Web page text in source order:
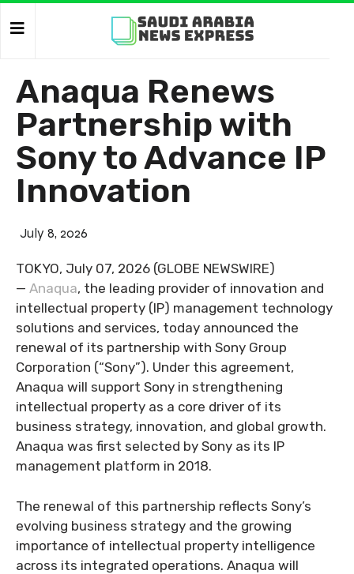
Anaqua Renews
Partnership with
Sony to Advance IP
Innovation
July 8, 2026
TOKYO, July 07, 2026 (GLOBE NEWSWIRE)
— Anaqua, the leading provider of innovation and
intellectual property (IP) management technology
solutions and services, today announced the
renewal of its partnership with Sony Group
Corporation (“Sony”). Under this agreement,
Anaqua will support Sony in strengthening
intellectual property as a core driver of its
business strategy, innovation, and global growth.
Anaqua was first selected by Sony as its IP
management platform in 2018.
The renewal of this partnership reflects Sony’s
evolving business strategy and the growing
importance of intellectual property intelligence
across its integrated operations. Anaqua will